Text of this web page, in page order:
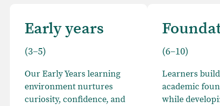
Early years
(3–5)
Our Early Years learning
environment nurtures
curiosity, confidence, and
(6–10)
Learners
academic
while